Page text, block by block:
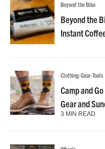
Beyond the Bike
Beyond the
Instant
Clothing-Gear-Tools
Camp and
Gear and
3 MIN READ